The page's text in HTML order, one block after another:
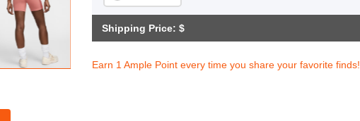
Shipping Price: $
Earn 1 Ample Point every time you share your favorite finds!